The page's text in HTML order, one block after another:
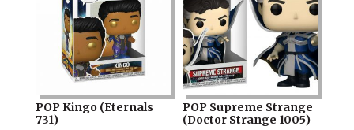
POP Kingo (Eternals
731)
POP Supreme Strange
(Doctor Strange 1005)